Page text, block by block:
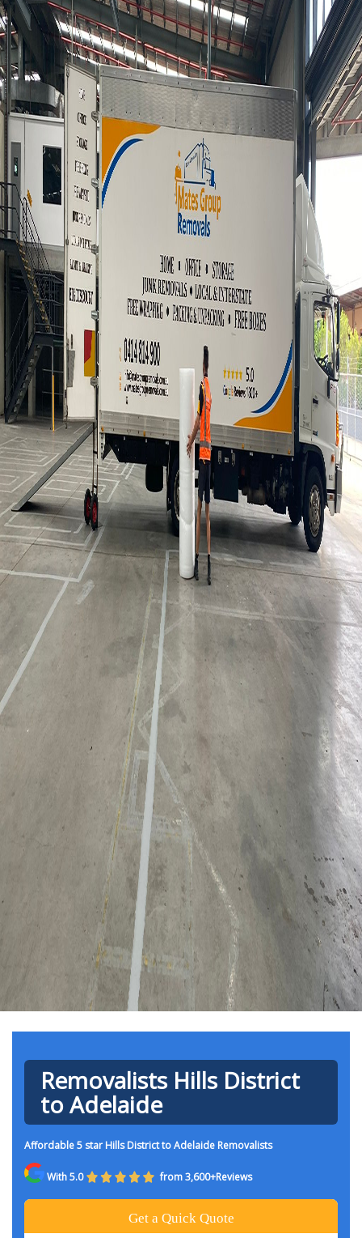
Removalists Hills District
to Adelaide
Affordable 5 star Hills District to Adelaide Removalists
With 5.0 from 3,600+Reviews
Get a Quick Quote